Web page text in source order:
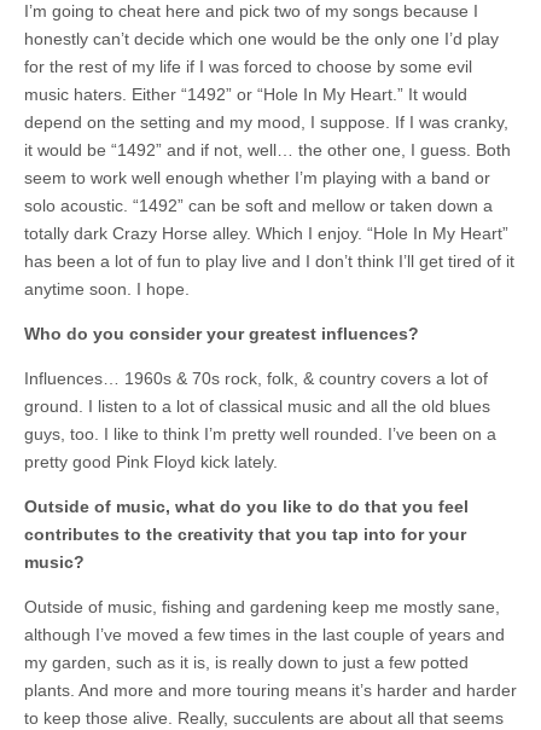
I’m going to cheat here and pick two of my songs because I
honestly can’t decide which one would be the only one I’d play
for the rest of my life if I was forced to choose by some evil
music haters. Either “1492” or “Hole In My Heart.” It would
depend on the setting and my mood, I suppose. If I was cranky,
it would be “1492” and if not, well… the other one, I guess. Both
seem to work well enough whether I’m playing with a band or
solo acoustic. “1492” can be soft and mellow or taken down a
totally dark Crazy Horse alley. Which I enjoy. “Hole In My Heart”
has been a lot of fun to play live and I don’t think I’ll get tired of it
anytime soon. I hope.
Who do you consider your greatest influences?
Influences… 1960s & 70s rock, folk, & country covers a lot of
ground. I listen to a lot of classical music and all the old blues
guys, too. I like to think I’m pretty well rounded. I’ve been on a
pretty good Pink Floyd kick lately.
Outside of music, what do you like to do that you feel
contributes to the creativity that you tap into for your
music?
Outside of music, fishing and gardening keep me mostly sane,
although I’ve moved a few times in the last couple of years and
my garden, such as it is, is really down to just a few potted
plants. And more and more touring means it’s harder and harder
to keep those alive. Really, succulents are about all that seems